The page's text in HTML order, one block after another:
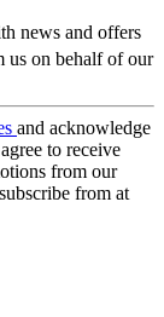
news and offers
us on behalf of our
and acknowledge
to receive
from our
from at